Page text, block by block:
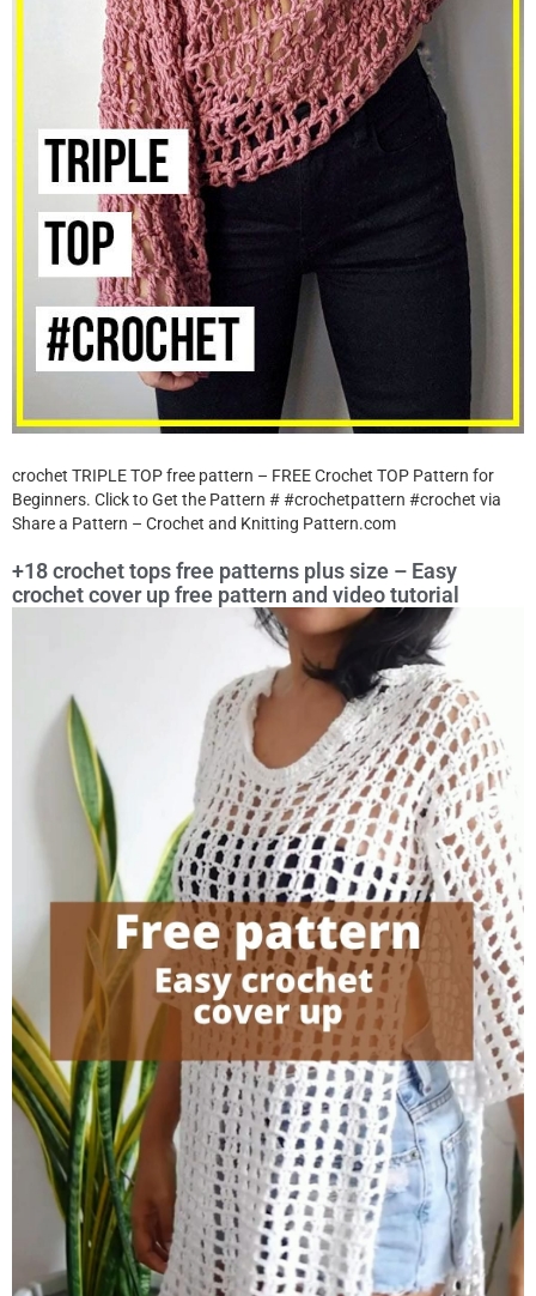
crochet TRIPLE TOP free pattern – FREE Crochet TOP Pattern for
Beginners. Click to Get the Pattern # #crochetpattern #crochet via
Share a Pattern – Crochet and Knitting Pattern.com
+18 crochet tops free patterns plus size – Easy
crochet cover up free pattern and video tutorial